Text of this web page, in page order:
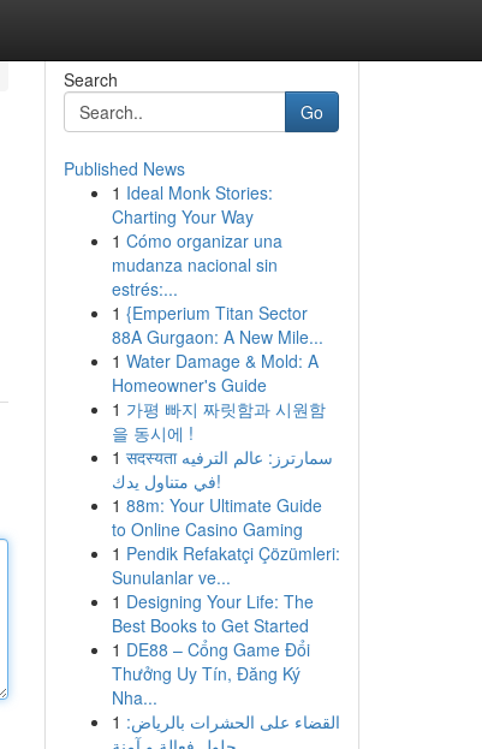
Search
Go
Published News
1 Ideal Monk Stories:
Charting Your Way
1 Cómo organizar una
mudanza nacional sin
estrés:...
1 {Emperium Titan Sector
88A Gurgaon: A New Mile...
1 Water Damage & Mold: A
Homeowner's Guide
1 가평 빠지 짜릿함과 시원함
을 동시에 !
1 सदस्यता سمارترز: عالم الترفيه
في متناول يدك!
1 88m: Your Ultimate Guide
to Online Casino Gaming
1 Pendik Refakatçi Çözümleri:
Sunulanlar ve...
1 Designing Your Life: The
Best Books to Get Started
1 DE88 – Cổng Game Đổi
Thưởng Uy Tín, Đăng Ký
Nha...
1 القضاء على الحشرات بالرياض: